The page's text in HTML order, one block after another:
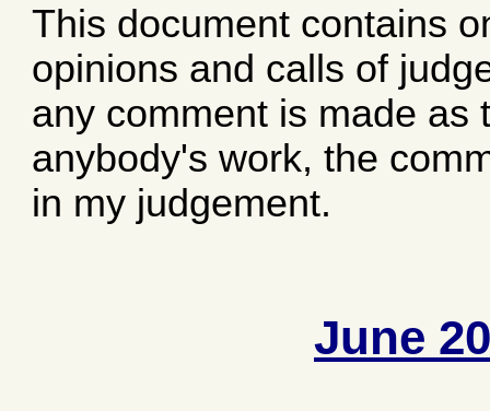
This document contains
opinions and calls of
any comment is made as
anybody's work, the
in my judgement.
June